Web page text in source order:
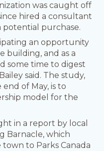
was caught off
hired a consultant
potential purchase.
an opportunity
building, and as a
some time to digest
said. The study,
of May, is to
model for the
in a report by local
Barnacle, which
to Parks Canada